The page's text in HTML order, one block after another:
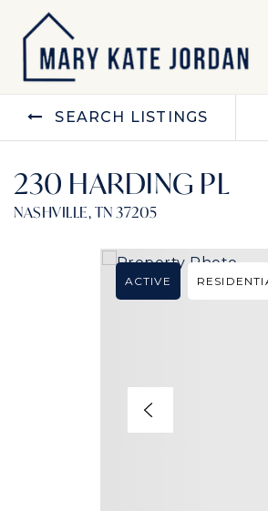
SEARCH LISTINGS
230 HARDING PL
NASHVILLE, TN 37205
ACTIVE